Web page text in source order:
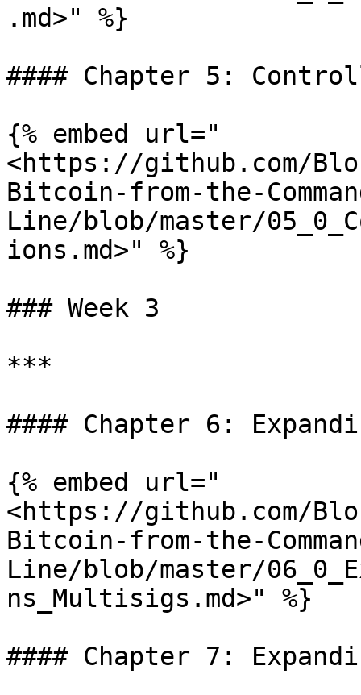
.md>" %}
#### Chapter 5:
{% embed url="
<https://github.com/
Bitcoin-from-the-
Line/blob/master/
ions.md>" %}
### Week 3
***
#### Chapter 6:
{% embed url="
<https://github.com/
Bitcoin-from-the-
Line/blob/master/
ns_Multisigs.md>" %}
#### Chapter 7: